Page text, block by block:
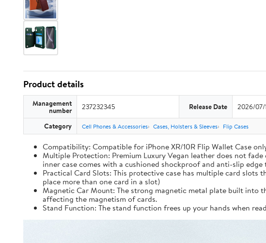
Product details
Management
number 237232345 Release Date 2026/07/
Category Cell Phones & Accessories Cases, Holsters & Sleeves Flip Cases
Compatibility: Compatible for iPhone XR/10R Flip Wallet Case
Multiple Protection: Premium Luxury Vegan leather does not
inner case comes with a cushioned shockproof and anti-slip
Practical Card Slots: This protective case has multiple card
place more than one card in a slot)
Magnetic Car Mount: The strong magnetic metal plate built into
affecting the magnetism of cards.
Stand Function: The stand function frees up your hands when